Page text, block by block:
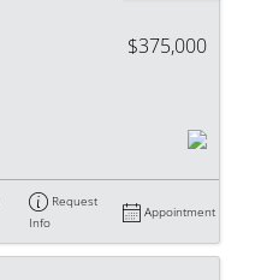
$375,000
Request
Info
Appointment